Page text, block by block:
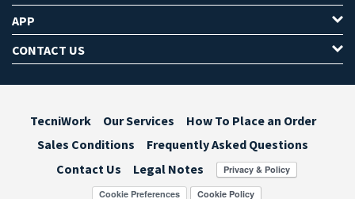
APP
CONTACT US
TecniWork Our Services
How To Place an Order
Sales Conditions
Frequently Asked Questions
Contact Us
Legal Notes
Cookie Preferences